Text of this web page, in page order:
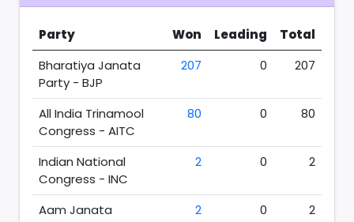
Party Won Leading
Total
Bharatiya Janata
Party - BJP
207 0 207
All India Trinamool
Congress - AITC
80 0 80
Indian National
Congress - INC
2 0 2
Aam Janata
2 0 2